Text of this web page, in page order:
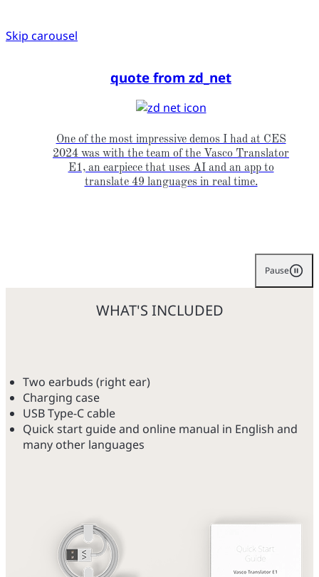
Skip carousel
quote from zd_net
One of the most impressive demos I had at CES
2024 was with the team of the Vasco Translator
E1, an earpiece that uses AI and an app to
translate 49 languages in real time.
Pause
WHAT'S INCLUDED
Two earbuds (right ear)
Charging case
USB Type-C cable
Quick start guide and online manual in English and
many other languages